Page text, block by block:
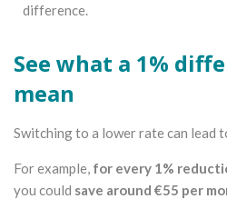
difference.
See what a 1%
mean
Switching to a lower rate can lead
For example, for every 1%
you could save around €55 per